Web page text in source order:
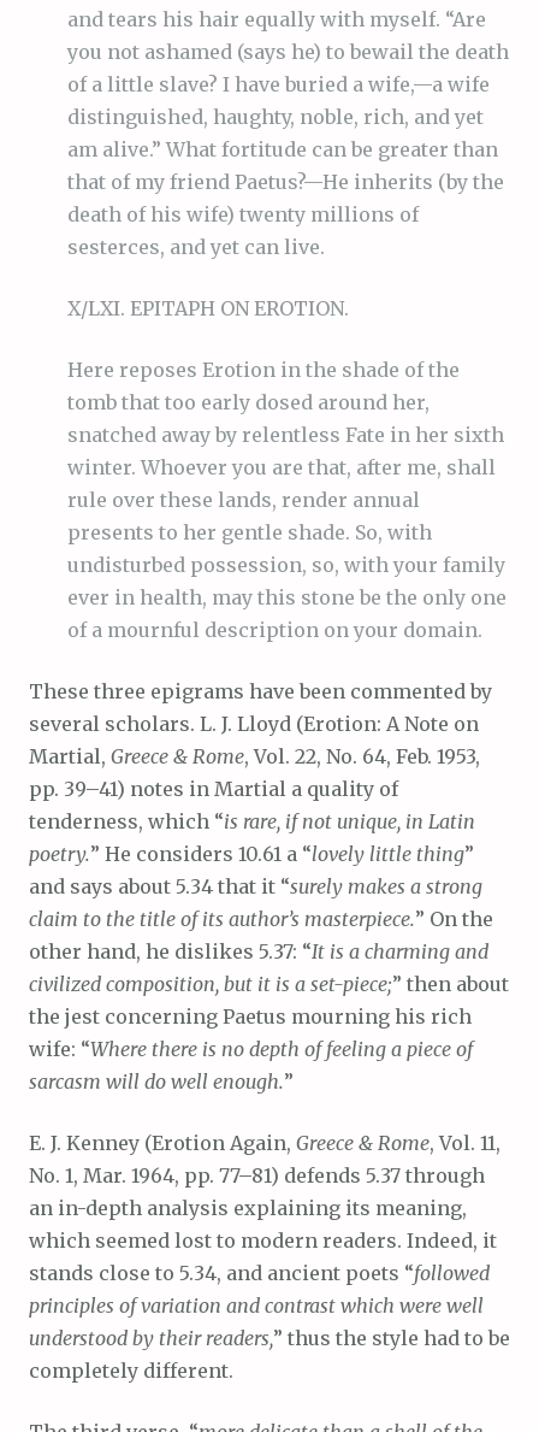
and tears his hair equally with myself. “Are
you not ashamed (says he) to bewail the death
of a little slave? I have buried a wife,—a wife
distinguished, haughty, noble, rich, and yet
am alive.” What fortitude can be greater than
that of my friend Paetus?—He inherits (by the
death of his wife) twenty millions of
sesterces, and yet can live.
X/LXI. EPITAPH ON EROTION.
Here reposes Erotion in the shade of the
tomb that too early dosed around her,
snatched away by relentless Fate in her sixth
winter. Whoever you are that, after me, shall
rule over these lands, render annual
presents to her gentle shade. So, with
undisturbed possession, so, with your family
ever in health, may this stone be the only one
of a mournful description on your domain.
These three epigrams have been commented by
several scholars. L. J. Lloyd (Erotion: A Note on
Martial, Greece & Rome, Vol. 22, No. 64, Feb. 1953,
pp. 39–41) notes in Martial a quality of
tenderness, which “is rare, if not unique, in Latin
poetry.” He considers 10.61 a “lovely little thing”
and says about 5.34 that it “surely makes a strong
claim to the title of its author’s masterpiece.” On the
other hand, he dislikes 5.37: “It is a charming and
civilized composition, but it is a set-piece;” then about
the jest concerning Paetus mourning his rich
wife: “Where there is no depth of feeling a piece of
sarcasm will do well enough.”
E. J. Kenney (Erotion Again, Greece & Rome, Vol. 11,
No. 1, Mar. 1964, pp. 77–81) defends 5.37 through
an in-depth analysis explaining its meaning,
which seemed lost to modern readers. Indeed, it
stands close to 5.34, and ancient poets “followed
principles of variation and contrast which were well
understood by their readers,” thus the style had to be
completely different.